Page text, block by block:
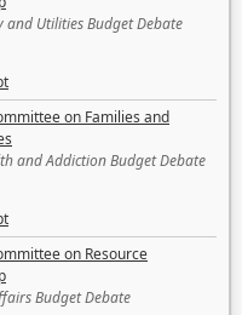
Utilities Budget Debate
on Families and
and Addiction Budget Debate
on Resource
Budget Debate